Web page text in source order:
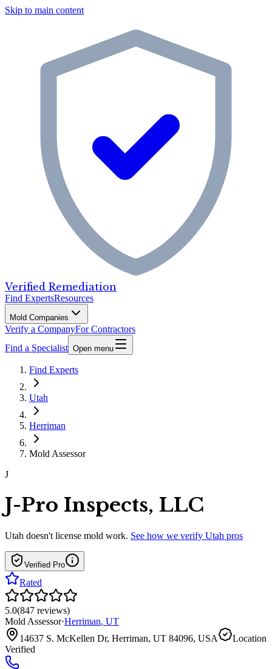
Skip to main content
Verified Remediation
Find ExpertsResources
Mold Companies
Verify a CompanyFor Contractors
Find a Specialist Open menu
Find Experts
Utah
Herriman
Mold Assessor
J
J-Pro Inspects, LLC
Utah doesn't license mold work. See how we verify Utah pros
Verified Pro
Rated
5.0(847 reviews)
Mold Assessor·Herriman, UT
14637 S. McKellen Dr, Herriman, UT 84096, USA
Location
Verified